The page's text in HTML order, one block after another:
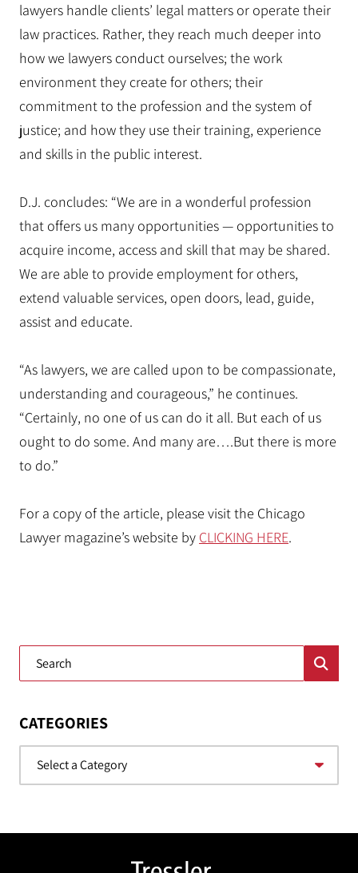
lawyers handle clients’ legal matters or operate their
law practices. Rather, they reach much deeper into
how we lawyers conduct ourselves; the work
environment they create for others; their
commitment to the profession and the system of
justice; and how they use their training, experience
and skills in the public interest.
D.J. concludes: “We are in a wonderful profession
that offers us many opportunities — opportunities to
acquire income, access and skill that may be shared.
We are able to provide employment for others,
extend valuable services, open doors, lead, guide,
assist and educate.
“As lawyers, we are called upon to be compassionate,
understanding and courageous,” he continues.
“Certainly, no one of us can do it all. But each of us
ought to do some. And many are….But there is more
to do.”
For a copy of the article, please visit the Chicago
Lawyer magazine’s website by CLICKING HERE.
Blog Search
CATEGORIES
Categories